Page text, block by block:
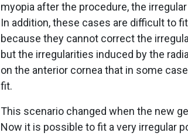
myopia after the procedure, the
In addition, these cases are difficult to
because they cannot correct the
but the irregularities induced by the
on the anterior cornea that in some
fit.
This scenario changed when the new
Now it is possible to fit a very irregular